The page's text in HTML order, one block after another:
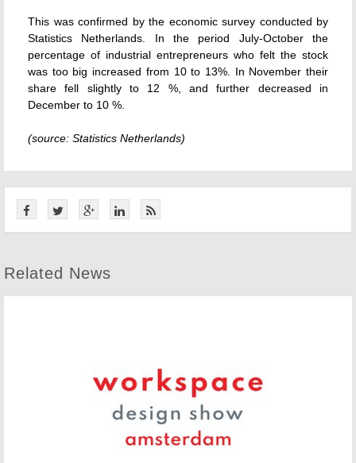
This was confirmed by the economic survey conducted by
Statistics Netherlands. In the period July-October the
percentage of industrial entrepreneurs who felt the stock
was too big increased from 10 to 13%. In November their
share fell slightly to 12 %, and further decreased in
December to 10 %.
(source: Statistics Netherlands)
Related News